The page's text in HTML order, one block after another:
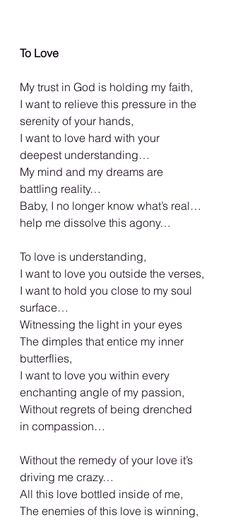
To Love
My trust in God is holding my faith,
I want to relieve this pressure in the
serenity of your hands,
I want to love hard with your
deepest understanding…
My mind and my dreams are
battling reality…
Baby, I no longer know what’s real…
help me dissolve this agony…
To love is understanding,
I want to love you outside the verses,
I want to hold you close to my soul
surface…
Witnessing the light in your eyes
The dimples that entice my inner
butterflies,
I want to love you within every
enchanting angle of my passion,
Without regrets of being drenched
in compassion…
Without the remedy of your love it’s
driving me crazy…
All this love bottled inside of me,
The enemies of this love is winning,